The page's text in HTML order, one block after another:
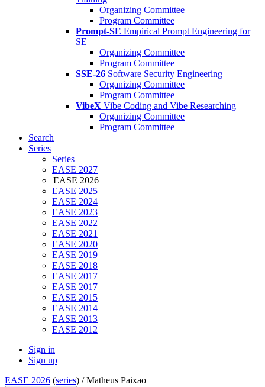
Organizing Committee
Program Committee
Prompt-SE Empirical Prompt Engineering for
SE
Organizing Committee
Program Committee
SSE-26 Software Security Engineering
Organizing Committee
Program Committee
VibeX Vibe Coding and Vibe Researching
Organizing Committee
Program Committee
Search
Series
Series
EASE 2027
EASE 2026
EASE 2025
EASE 2024
EASE 2023
EASE 2022
EASE 2021
EASE 2020
EASE 2019
EASE 2018
EASE 2017
EASE 2017
EASE 2015
EASE 2014
EASE 2013
EASE 2012
Sign in
Sign up
EASE 2026 (series) /Matheus Paixao